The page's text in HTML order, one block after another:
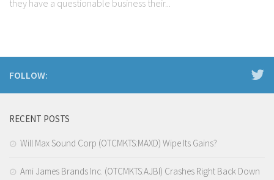
they have a questionable business their...
FOLLOW:
RECENT POSTS
Will Max Sound Corp (OTCMKTS:MAXD) Wipe Its Gains?
Ami James Brands Inc. (OTCMKTS:AJBI) Crashes Right Back Down